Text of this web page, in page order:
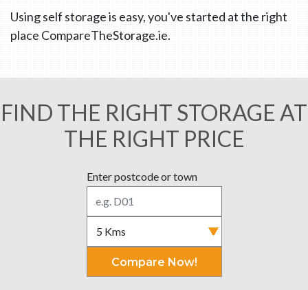
Using self storage is easy, you've started at the right
place CompareTheStorage.ie.
FIND THE RIGHT STORAGE AT
THE RIGHT PRICE
Enter postcode or town
Compare Now!